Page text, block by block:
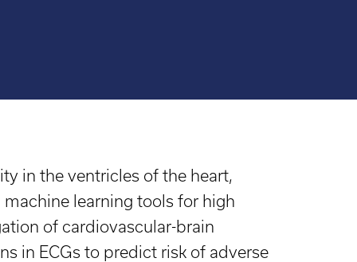
in the ventricles of the heart,
learning tools for high
of cardiovascular-brain
in ECGs to predict risk of adverse